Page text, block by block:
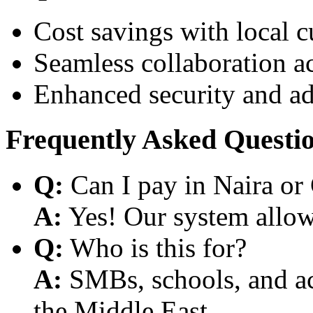
Cost savings with local
Seamless collaboration
Enhanced security and
Frequently Asked
Q: Can I pay in Naira or
A: Yes! Our system
Q: Who is this for?
A: SMBs, schools, and